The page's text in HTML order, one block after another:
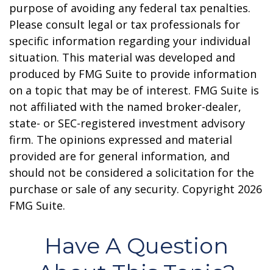
purpose of avoiding any federal tax penalties.
Please consult legal or tax professionals for
specific information regarding your individual
situation. This material was developed and
produced by FMG Suite to provide information
on a topic that may be of interest. FMG Suite is
not affiliated with the named broker-dealer,
state- or SEC-registered investment advisory
firm. The opinions expressed and material
provided are for general information, and
should not be considered a solicitation for the
purchase or sale of any security. Copyright 2026
FMG Suite.
Have A Question